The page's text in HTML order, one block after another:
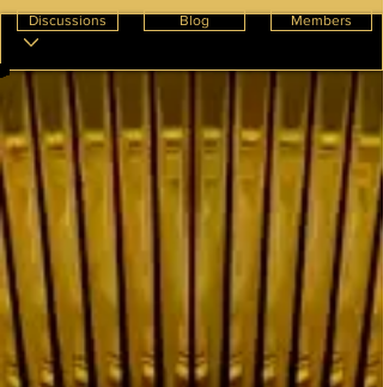
Discussions Blog Members